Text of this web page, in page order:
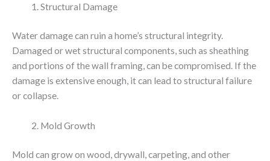
Structural Damage
Water damage can ruin a home’s structural integrity.
Damaged or wet structural components, such as sheathing
and portions of the wall framing, can be compromised. If the
damage is extensive enough, it can lead to structural failure
or collapse.
Mold Growth
Mold can grow on wood, drywall, carpeting, and other